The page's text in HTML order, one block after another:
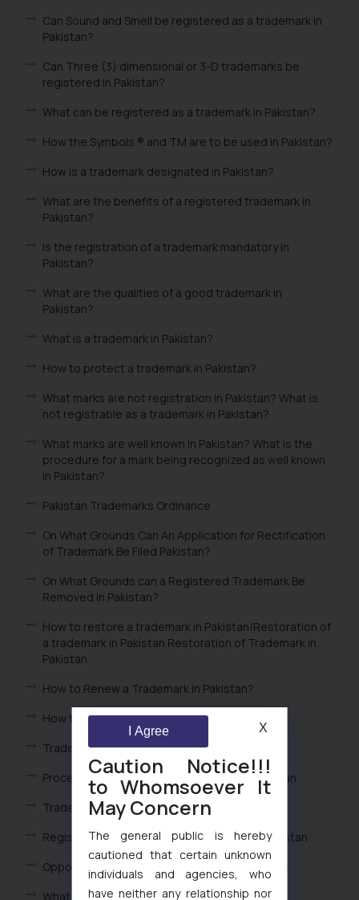
Can Sound and Smell be registered as a trademark in
Pakistan?
Can Three (3) dimensional or 3-D trademarks be
registered in Pakistan?
What can be registered as a trademark in Pakistan?
How the Symbols ® and TM are to be used in Pakistan?
How is a trademark designated in Pakistan?
What are the benefits of a registered trademark in
Pakistan?
Is the registration of a trademark mandatory in
Pakistan?
What are the qualities of a good trademark in
Pakistan?
What is a trademark in Pakistan?
How to protect a trademark in Pakistan?
What marks are not registration in Pakistan? What is
not registrable as a trademark in Pakistan?
What marks are well known in Pakistan? What is the
procedure for a mark being recognized as well known
in Pakistan?
Pakistan Trademarks Ordinance
On What Grounds Can An Application for Rectification
of Trademark Be Filed Pakistan?
On What Grounds can a Registered Trademark Be
Removed in Pakistan?
How to restore a trademark in Pakistan/Restoration of
a trademark in Pakistan Restoration of Trademark in
Pakistan
How to Renew a Trademark in Pakistan?
How to register a Trademark in Pakistan?
Trademark Opposition Flowchart in Pakistan
Procedure for Trademark Opposition in Pakistan
Trademark Prosecution Flowchart in Pakistan
Registration & Renewal of a Trademark in Pakistan
Opposition of Published Trademark in Pakistan
What is a Service mark in Pakistan?
Caution Notice!!!
to Whomsoever It
May Concern
The general public is hereby
cautioned that certain unknown
individuals and agencies, who
have neither any relationship nor
I Agree X